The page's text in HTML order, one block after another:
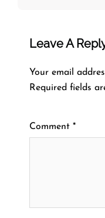
Leave A
Your email
Required fields
Comment *